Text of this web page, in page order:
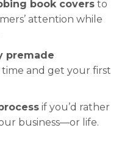
book coversto
attention while
premade
and get your first
if you’d rather
business—or life.